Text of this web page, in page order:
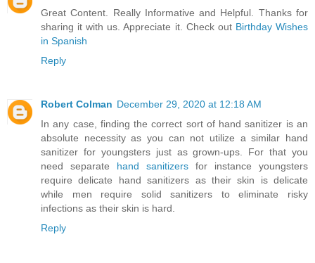
Great Content. Really Informative and Helpful. Thanks for
sharing it with us. Appreciate it. Check out Birthday Wishes
in Spanish
Reply
Robert Colman December 29, 2020 at 12:18 AM
In any case, finding the correct sort of hand sanitizer is an
absolute necessity as you can not utilize a similar hand
sanitizer for youngsters just as grown-ups. For that you
need separate hand sanitizers for instance youngsters
require delicate hand sanitizers as their skin is delicate
while men require solid sanitizers to eliminate risky
infections as their skin is hard.
Reply